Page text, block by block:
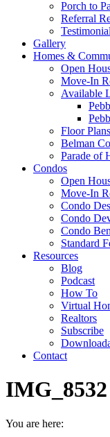
Porch to
Referral
Gallery
Homes &
Open
Move-In
Available
Floor Plans
Belman
Parade of
Condos
Open
Move-In
Condo
Condo
Condo
Standard
Resources
Blog
Podcast
How To
Virtual
Realtors
Subscribe
Contact
IMG_8532
You are here: